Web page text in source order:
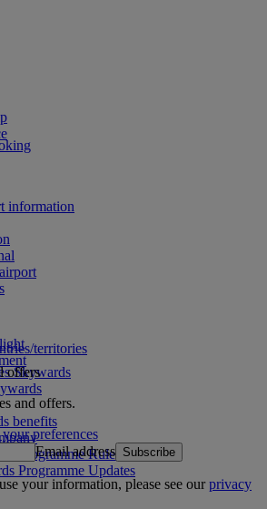
information
territories
Skywards
benefits
Programme Rules
Programme Updates
offers
and offers.
preferences
Email address Subscribe
your information, please see ourprivacy